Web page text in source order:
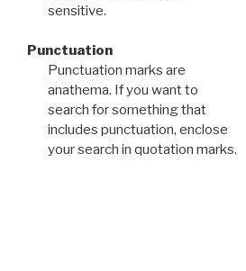
sensitive.
Punctuation
Punctuation marks are
anathema. If you want to
search for something that
includes punctuation, enclose
your search in quotation marks.